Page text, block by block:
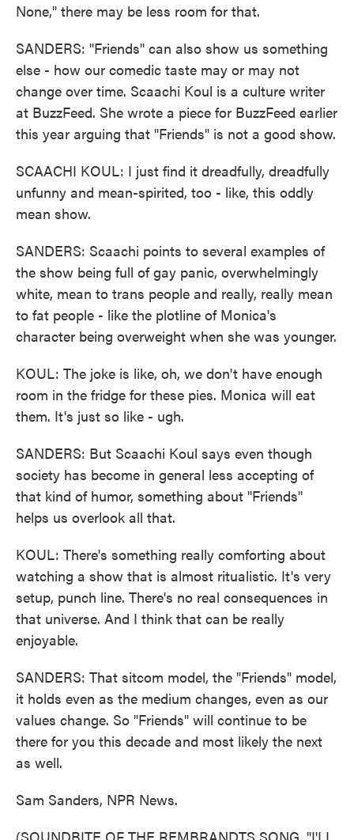
None," there may be less room for that.
SANDERS: "Friends" can also show us something
else - how our comedic taste may or may not
change over time. Scaachi Koul is a culture writer
at BuzzFeed. She wrote a piece for BuzzFeed earlier
this year arguing that "Friends" is not a good show.
SCAACHI KOUL: I just find it dreadfully, dreadfully
unfunny and mean-spirited, too - like, this oddly
mean show.
SANDERS: Scaachi points to several examples of
the show being full of gay panic, overwhelmingly
white, mean to trans people and really, really mean
to fat people - like the plotline of Monica's
character being overweight when she was younger.
KOUL: The joke is like, oh, we don't have enough
room in the fridge for these pies. Monica will eat
them. It's just so like - ugh.
SANDERS: But Scaachi Koul says even though
society has become in general less accepting of
that kind of humor, something about "Friends"
helps us overlook all that.
KOUL: There's something really comforting about
watching a show that is almost ritualistic. It's very
setup, punch line. There's no real consequences in
that universe. And I think that can be really
enjoyable.
SANDERS: That sitcom model, the "Friends" model,
it holds even as the medium changes, even as our
values change. So "Friends" will continue to be
there for you this decade and most likely the next
as well.
Sam Sanders, NPR News.